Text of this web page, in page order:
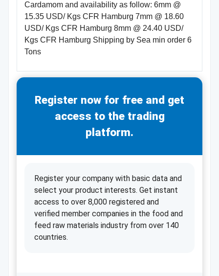
Cardamom and availability as follow: 6mm @
15.35 USD/ Kgs CFR Hamburg 7mm @ 18.60
USD/ Kgs CFR Hamburg 8mm @ 24.40 USD/
Kgs CFR Hamburg Shipping by Sea min order 6
Tons
Register now for free and get
access to the trading
platform.
Register your company with basic data and
select your product interests. Get instant
access to over 8,000 registered and
verified member companies in the food and
feed raw materials industry from over 140
countries.